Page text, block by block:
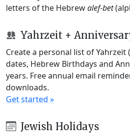
letters of the Hebrewalef-bet
Yahrzeit +
Create a personal list of
dates, Hebrew Birthdays and
years. Free annual email
downloads.
Get started »
Jewish Holidays